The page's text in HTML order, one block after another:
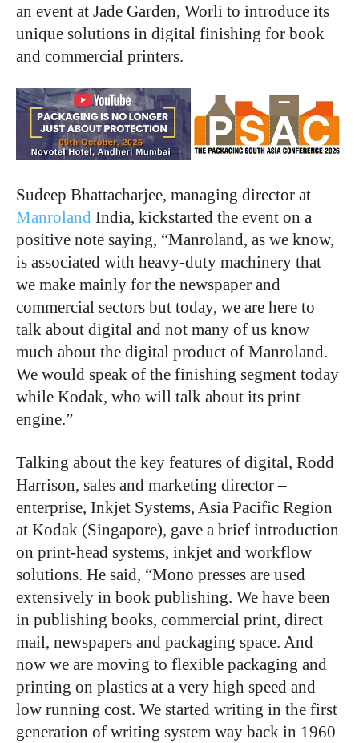
an event at Jade Garden, Worli to introduce its
unique solutions in digital finishing for book
and commercial printers.
Sudeep Bhattacharjee, managing director at
Manroland India, kickstarted the event on a
positive note saying, “Manroland, as we know,
is associated with heavy-duty machinery that
we make mainly for the newspaper and
commercial sectors but today, we are here to
talk about digital and not many of us know
much about the digital product of Manroland.
We would speak of the finishing segment today
while Kodak, who will talk about its print
engine.”
Talking about the key features of digital, Rodd
Harrison, sales and marketing director –
enterprise, Inkjet Systems, Asia Pacific Region
at Kodak (Singapore), gave a brief introduction
on print-head systems, inkjet and workflow
solutions. He said, “Mono presses are used
extensively in book publishing. We have been
in publishing books, commercial print, direct
mail, newspapers and packaging space. And
now we are moving to flexible packaging and
printing on plastics at a very high speed and
low running cost. We started writing in the first
generation of writing system way back in 1960